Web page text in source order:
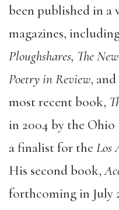
been published in a
magazines,
Ploughshares, The
Poetry in Review, and
most recent book,
in 2004 by the Ohio
a finalist for the Los
His second book,
forthcoming in July